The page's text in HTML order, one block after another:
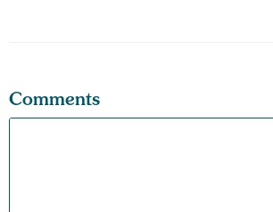
Comments